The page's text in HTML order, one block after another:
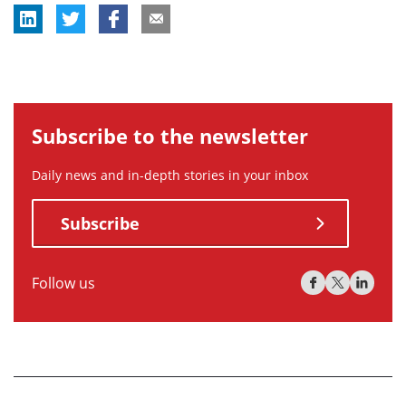
Subscribe to the newsletter
Daily news and in-depth stories in your inbox
Subscribe
Follow us